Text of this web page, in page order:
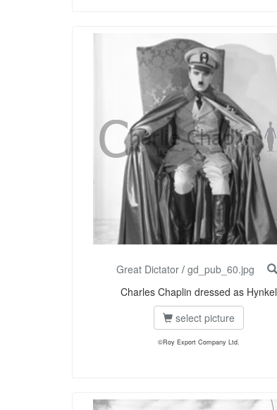
Great Dictator/ gd_pub_60.jpg
Charles Chaplin dressed as Hynkel
select picture
©Roy Export Company Ltd.